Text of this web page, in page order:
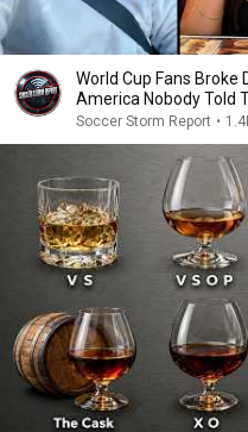
World Cup Fans
America Nobody Told
Soccer Storm Report •